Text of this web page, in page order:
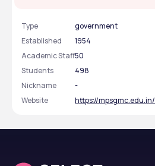
Type
government
Established
1954
Academic Staff50
Students
498
Nickname
-
Website
https://mpsgmc.edu.in/